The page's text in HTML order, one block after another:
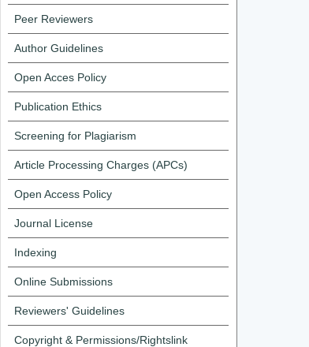
Peer Reviewers
Author Guidelines
Open Acces Policy
Publication Ethics
Screening for Plagiarism
Article Processing Charges (APCs)
Open Access Policy
Journal License
Indexing
Online Submissions
Reviewers' Guidelines
Copyright & Permissions/Rightslink